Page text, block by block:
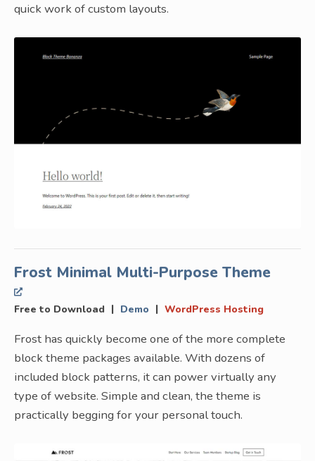
quick work of custom layouts.
Frost Minimal Multi-Purpose Theme
Free to Download | Demo | WordPress Hosting
Frost has quickly become one of the more complete
block theme packages available. With dozens of
included block patterns, it can power virtually any
type of website. Simple and clean, the theme is
practically begging for your personal touch.